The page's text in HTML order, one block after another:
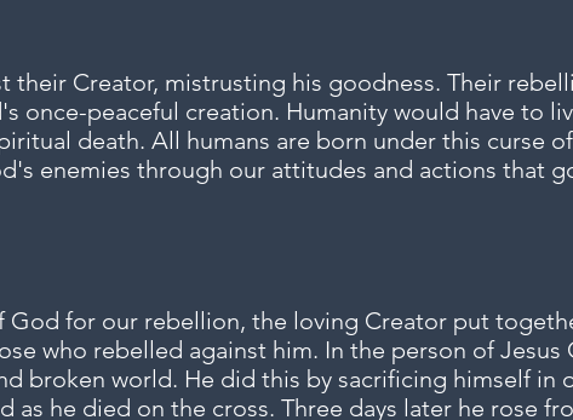
their Creator, mistrusting his goodness. Their
once-peaceful creation. Humanity would have to
death. All humans are born under this curse
enemies through our attitudes and actions that
for our rebellion, the loving Creator put
who rebelled against him. In the person of Jesus
broken world. He did this by sacrificing himself in
he died on the cross. Three days later he rose